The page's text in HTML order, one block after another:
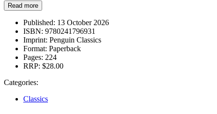
Read more
Published: 13 October 2026
ISBN: 9780241796931
Imprint: Penguin Classics
Format: Paperback
Pages: 224
RRP: $28.00
Categories:
Classics